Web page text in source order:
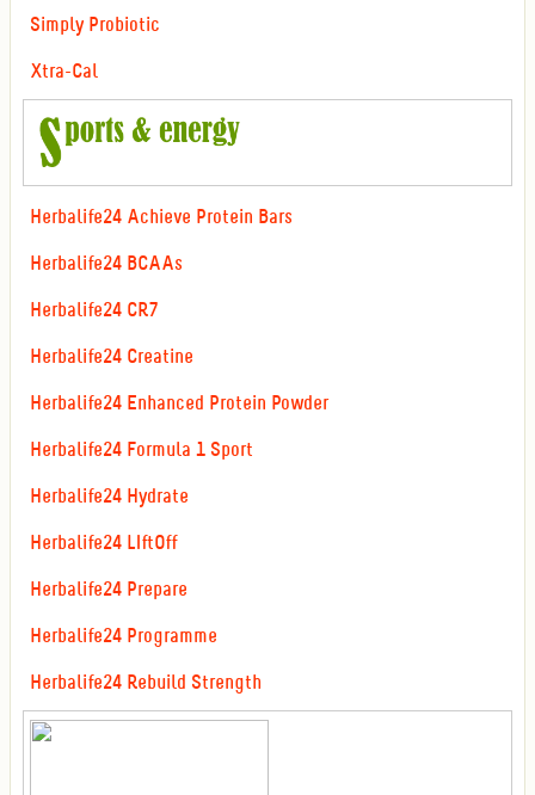
Simply Probiotic
Xtra-Cal
Herbalife24 Achieve Protein Bars
Herbalife24 BCAAs
Herbalife24 CR7
Herbalife24 Creatine
Herbalife24 Enhanced Protein Powder
Herbalife24 Formula 1 Sport
Herbalife24 Hydrate
Herbalife24 LIftOff
Herbalife24 Prepare
Herbalife24 Programme
Herbalife24 Rebuild Strength